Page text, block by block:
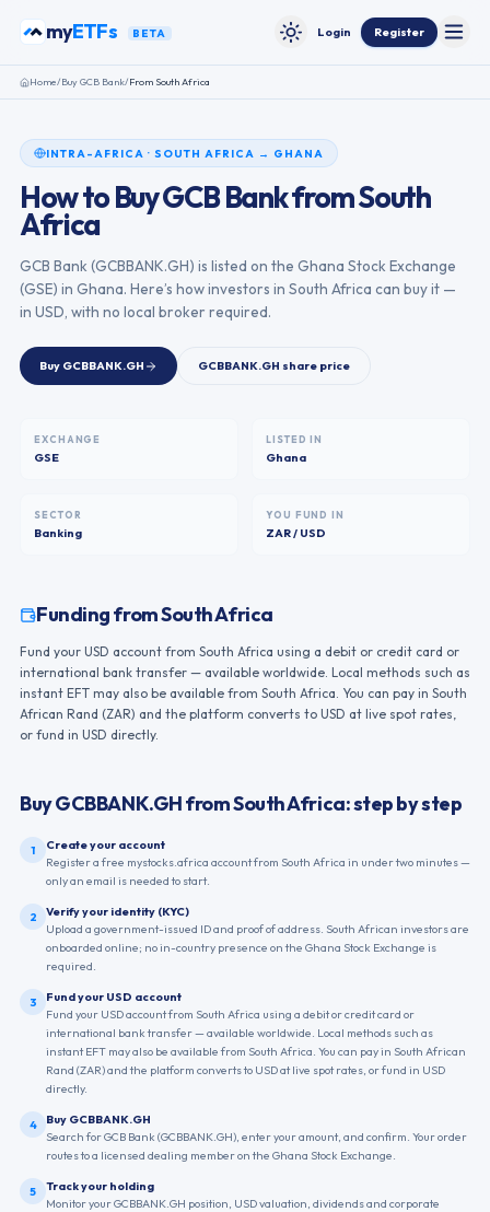
myETFs BETA Toggle theme
Login Register
Home/BuyGCB Bank/From South Africa
INTRA-AFRICA · SOUTH AFRICA → GHANA
How to BuyGCB BankfromSouth
Africa
GCB Bank (GCBBANK.GH) is listed on the Ghana Stock Exchange
(GSE) in Ghana. Here’s how investors in South Africa can buy it —
in USD, with no local broker required.
Buy GCBBANK.GH GCBBANK.GH share price
EXCHANGE
GSE
LISTED IN
Ghana
SECTOR
Banking
YOU FUND IN
ZAR / USD
Funding fromSouth Africa
Fund your USD account from South Africa using a debit or credit card or
international bank transfer — available worldwide. Local methods such as
instant EFT may also be available from South Africa. You can pay in South
African Rand (ZAR) and the platform converts to USD at live spot rates,
or fund in USD directly.
BuyGCBBANK.GHfromSouth Africa: step by step
1
Create your account
Register a free mystocks.africa account from South Africa in under two minutes —
only an email is needed to start.
2
Verify your identity (KYC)
Upload a government-issued ID and proof of address. South African investors are
onboarded online; no in-country presence on the Ghana Stock Exchange is
required.
3
Fund your USD account
Fund your USD account from South Africa using a debit or credit card or
international bank transfer — available worldwide. Local methods such as
instant EFT may also be available from South Africa. You can pay in South African
Rand (ZAR) and the platform converts to USD at live spot rates, or fund in USD
directly.
4
Buy GCBBANK.GH
Search for GCB Bank (GCBBANK.GH), enter your amount, and confirm. Your order
routes to a licensed dealing member on the Ghana Stock Exchange.
5
Track your holding
Monitor your GCBBANK.GH position, USD valuation, dividends and corporate